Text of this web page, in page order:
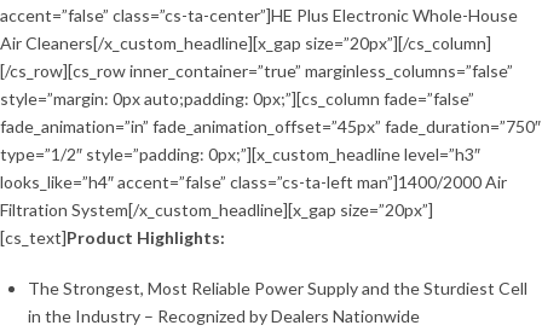
accent=”false” class=”cs-ta-center”]HE Plus Electronic Whole-House
Air Cleaners[/x_custom_headline][x_gap size=”20px”][/cs_column]
[/cs_row][cs_row inner_container=”true” marginless_columns=”false”
style=”margin: 0px auto;padding: 0px;”][cs_column fade=”false”
fade_animation=”in” fade_animation_offset=”45px” fade_duration=”750″
type=”1/2″ style=”padding: 0px;”][x_custom_headline level=”h3″
looks_like=”h4″ accent=”false” class=”cs-ta-left man”]1400/2000 Air
Filtration System[/x_custom_headline][x_gap size=”20px”]
[cs_text]Product Highlights:
The Strongest, Most Reliable Power Supply and the Sturdiest Cell
in the Industry – Recognized by Dealers Nationwide